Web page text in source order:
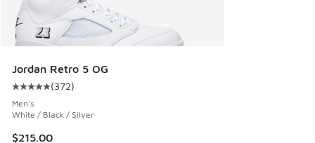
Jordan Retro 5 OG
Average customer rating - [5 out of 5 stars], 372 reviews
(372)
Men's
White / Black / Silver
$215.00